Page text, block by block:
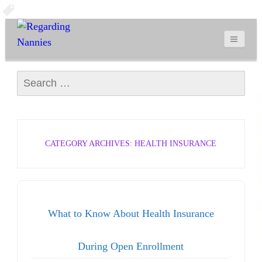
Search for:
CATEGORY ARCHIVES: HEALTH INSURANCE
What to Know About Health Insurance
During Open Enrollment